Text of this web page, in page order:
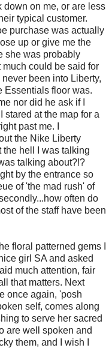
down on me, or are less
typical customer.
purchase was actually
up or give me the
she was probably
could be said for
been into Liberty,
Essentials floor was.
nor did he ask if I
stared at the map for a
past me. I
the Nike Liberty
the hell I was talking
talking about?!?
by the entrance so
of 'the mad rush' of
often do
of the staff have been
floral patterned gems I
girl SA and asked
much attention, fair
that matters. Next
once again, 'posh
self, comes along
to serve her sacred
are well spoken and
them, and I wish I